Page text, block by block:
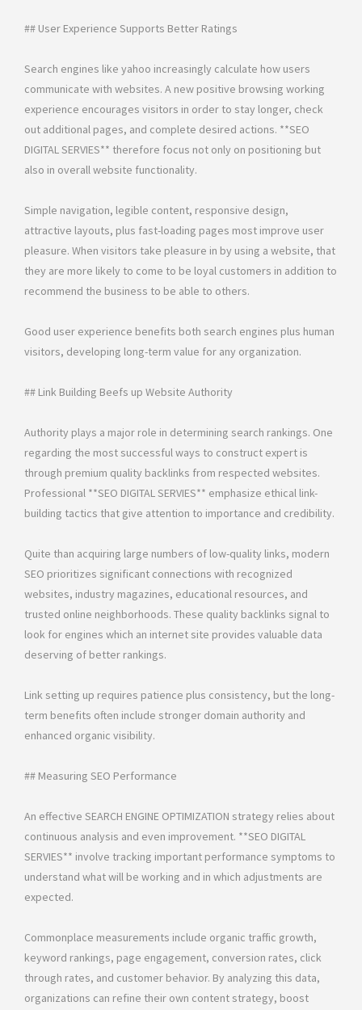
## User Experience Supports Better Ratings
Search engines like yahoo increasingly calculate how users
communicate with websites. A new positive browsing working
experience encourages visitors in order to stay longer, check
out additional pages, and complete desired actions. **SEO
DIGITAL SERVIES** therefore focus not only on positioning but
also in overall website functionality.
Simple navigation, legible content, responsive design,
attractive layouts, plus fast-loading pages most improve user
pleasure. When visitors take pleasure in by using a website, that
they are more likely to come to be loyal customers in addition to
recommend the business to be able to others.
Good user experience benefits both search engines plus human
visitors, developing long-term value for any organization.
## Link Building Beefs up Website Authority
Authority plays a major role in determining search rankings. One
regarding the most successful ways to construct expert is
through premium quality backlinks from respected websites.
Professional **SEO DIGITAL SERVIES** emphasize ethical link-
building tactics that give attention to importance and credibility.
Quite than acquiring large numbers of low-quality links, modern
SEO prioritizes significant connections with recognized
websites, industry magazines, educational resources, and
trusted online neighborhoods. These quality backlinks signal to
look for engines which an internet site provides valuable data
deserving of better rankings.
Link setting up requires patience plus consistency, but the long-
term benefits often include stronger domain authority and
enhanced organic visibility.
## Measuring SEO Performance
An effective SEARCH ENGINE OPTIMIZATION strategy relies about
continuous analysis and even improvement. **SEO DIGITAL
SERVIES** involve tracking important performance symptoms to
understand what will be working and in which adjustments are
expected.
Commonplace measurements include organic traffic growth,
keyword rankings, page engagement, conversion rates, click
through rates, and customer behavior. By analyzing this data,
organizations can refine their own content strategy, boost